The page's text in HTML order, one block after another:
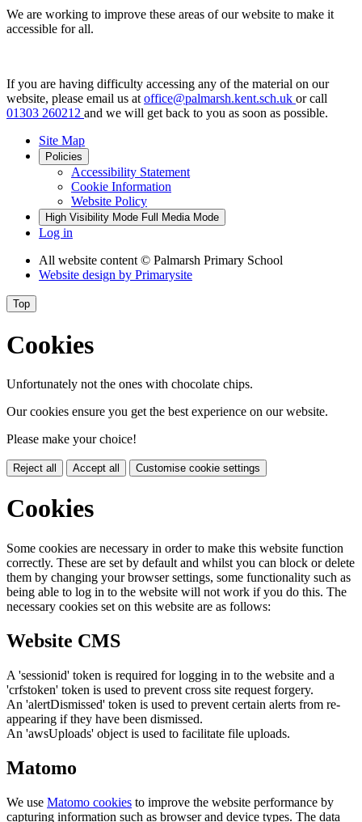
We are working to improve these areas of our website to make it
accessible for all.
If you are having difficulty accessing any of the material on our
website, please email us at office@palmarsh.kent.sch.uk or call
01303 260212 and we will get back to you as soon as possible.
Site Map
Policies
Accessibility Statement
Cookie Information
Website Policy
High Visibility Mode Full Media Mode
Log in
All website content © Palmarsh Primary School
Website design by Primarysite
Top
Cookies
Unfortunately not the ones with chocolate chips.
Our cookies ensure you get the best experience on our website.
Please make your choice!
Reject all Accept all Customise cookie settings
Cookies
Some cookies are necessary in order to make this website function
correctly. These are set by default and whilst you can block or delete
them by changing your browser settings, some functionality such as
being able to log in to the website will not work if you do this. The
necessary cookies set on this website are as follows:
Website CMS
A 'sessionid' token is required for logging in to the website and a
'crfstoken' token is used to prevent cross site request forgery.
An 'alertDismissed' token is used to prevent certain alerts from re-
appearing if they have been dismissed.
An 'awsUploads' object is used to facilitate file uploads.
Matomo
We use Matomo cookies to improve the website performance by
capturing information such as browser and device types. The data